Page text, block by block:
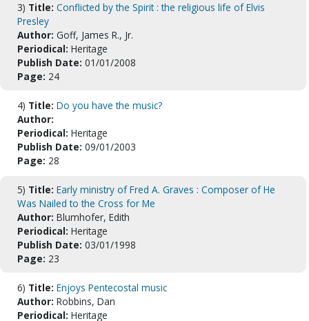
3) Title: Conflicted by the Spirit : the religious life of Elvis
Presley
Author: Goff, James R., Jr.
Periodical: Heritage
Publish Date: 01/01/2008
Page: 24
4) Title: Do you have the music?
Author:
Periodical: Heritage
Publish Date: 09/01/2003
Page: 28
5) Title: Early ministry of Fred A. Graves : Composer of He
Was Nailed to the Cross for Me
Author: Blumhofer, Edith
Periodical: Heritage
Publish Date: 03/01/1998
Page: 23
6) Title: Enjoys Pentecostal music
Author: Robbins, Dan
Periodical: Heritage